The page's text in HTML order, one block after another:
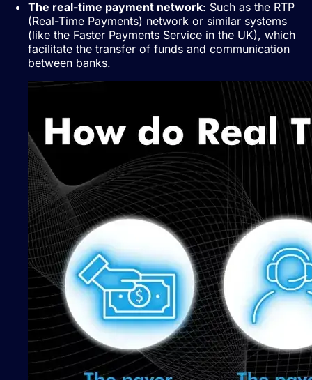
The real-time payment network: Such as the RTP
(Real-Time Payments) network or similar systems
(like the Faster Payments Service in the UK), which
facilitate the transfer of funds and communication
between banks.